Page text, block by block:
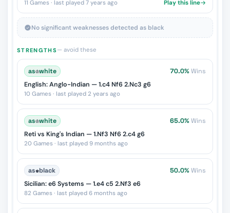
11 Games · last played 7 years ago Play this line
No significant weaknesses detected as black
STRENGTHS— avoid these
as♔white 70.0% Wins
English: Anglo-Indian — 1.c4 Nf6 2.Nc3 g6
10 Games · last played 2 years ago
as♔white 65.0% Wins
Reti vs King's Indian — 1.Nf3 Nf6 2.c4 g6
20 Games · last played 9 months ago
as♚black 50.0% Wins
Sicilian: e6 Systems — 1.e4 c5 2.Nf3 e6
82 Games · last played 6 months ago